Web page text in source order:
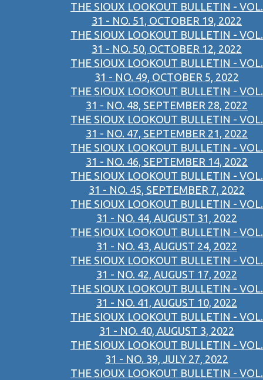
THE SIOUX LOOKOUT BULLETIN - VOL.
31 - NO. 51, OCTOBER 19, 2022
THE SIOUX LOOKOUT BULLETIN - VOL.
31 - NO. 50, OCTOBER 12, 2022
THE SIOUX LOOKOUT BULLETIN - VOL.
31 - NO. 49, OCTOBER 5, 2022
THE SIOUX LOOKOUT BULLETIN - VOL.
31 - NO. 48, SEPTEMBER 28, 2022
THE SIOUX LOOKOUT BULLETIN - VOL.
31 - NO. 47, SEPTEMBER 21, 2022
THE SIOUX LOOKOUT BULLETIN - VOL.
31 - NO. 46, SEPTEMBER 14, 2022
THE SIOUX LOOKOUT BULLETIN - VOL.
31 - NO. 45, SEPTEMBER 7, 2022
THE SIOUX LOOKOUT BULLETIN - VOL.
31 - NO. 44, AUGUST 31, 2022
THE SIOUX LOOKOUT BULLETIN - VOL.
31 - NO. 43, AUGUST 24, 2022
THE SIOUX LOOKOUT BULLETIN - VOL.
31 - NO. 42, AUGUST 17, 2022
THE SIOUX LOOKOUT BULLETIN - VOL.
31 - NO. 41, AUGUST 10, 2022
THE SIOUX LOOKOUT BULLETIN - VOL.
31 - NO. 40, AUGUST 3, 2022
THE SIOUX LOOKOUT BULLETIN - VOL.
31 - NO. 39, JULY 27, 2022
THE SIOUX LOOKOUT BULLETIN - VOL.